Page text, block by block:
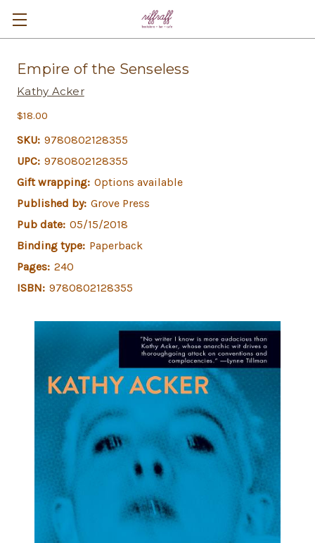
Empire of the Senseless
Kathy Acker
$18.00
SKU: 9780802128355
UPC: 9780802128355
Gift wrapping: Options available
Published by: Grove Press
Pub date: 05/15/2018
Binding type: Paperback
Pages: 240
ISBN: 9780802128355